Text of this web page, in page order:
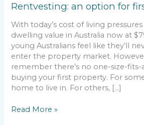
Rentvesting: an option for
With today’s cost of living
dwelling value in Australia now at
young Australians feel like they’ll
enter the property market.
remember there’s no one-size-
buying your first property. For
home to live in. For others, […]
Read More »